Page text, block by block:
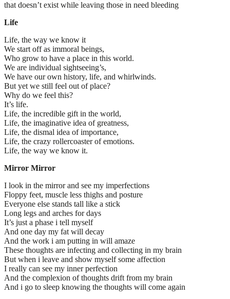
that doesn’t exist while leaving those in need bleeding
Life
Life, the way we know it
We start off as immoral beings,
Who grow to have a place in this world.
We are individual sightseeing’s,
We have our own history, life, and whirlwinds.
But yet we still feel out of place?
Why do we feel this?
It’s life.
Life, the incredible gift in the world,
Life, the imaginative idea of greatness,
Life, the dismal idea of importance,
Life, the crazy rollercoaster of emotions.
Life, the way we know it.
Mirror Mirror
I look in the mirror and see my imperfections
Floppy feet, muscle less thighs and posture
Everyone else stands tall like a stick
Long legs and arches for days
It’s just a phase i tell myself
And one day my fat will decay
And the work i am putting in will amaze
These thoughts are infecting and collecting in my brain
But when i leave and show myself some affection
I really can see my inner perfection
And the complexion of thoughts drift from my brain
And i go to sleep knowing the thoughts will come again